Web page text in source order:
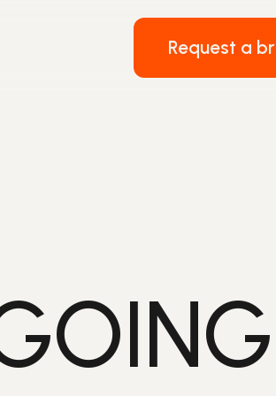
Request a